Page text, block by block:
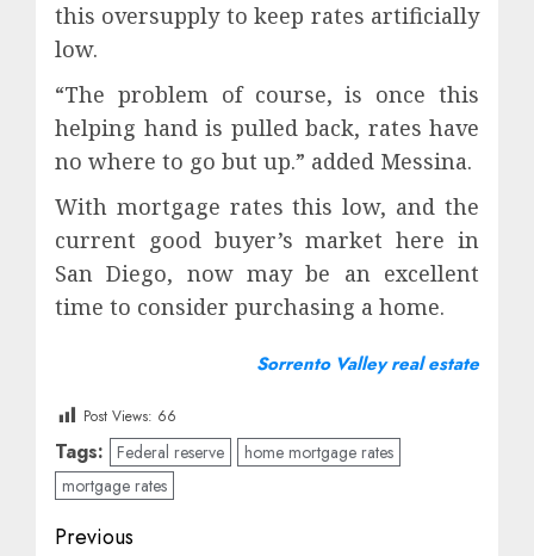
this oversupply to keep rates artificially
low.
“The problem of course, is once this
helping hand is pulled back, rates have
no where to go but up.” added Messina.
With mortgage rates this low, and the
current good buyer’s market here in
San Diego, now may be an excellent
time to consider purchasing a home.
Sorrento Valley real estate
Post Views: 66
Tags: Federal reserve
home mortgage rates
mortgage rates
Post
Previous